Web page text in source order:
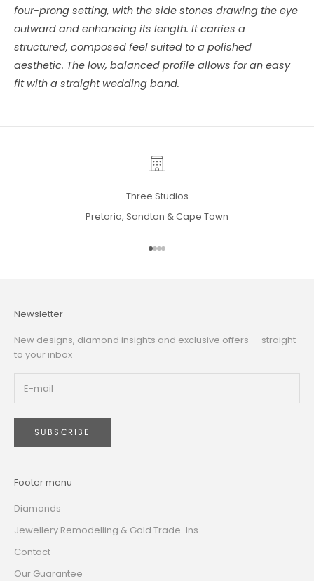
four-prong setting, with the side stones drawing the eye
outward and enhancing its length. It carries a
structured, composed feel suited to a polished
aesthetic. The low, balanced profile allows for an easy
fit with a straight wedding band.
Three Studios
Pretoria, Sandton & Cape Town
Go to item 1
Go to item 2
Go to item 3
Go to item 4
Newsletter
New designs, diamond insights and exclusive offers — straight
to your inbox
SUBSCRIBE
Footer menu
Diamonds
Jewellery Remodelling & Gold Trade-Ins
Contact
Our Guarantee